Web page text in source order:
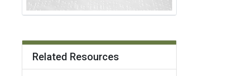
Related Resources